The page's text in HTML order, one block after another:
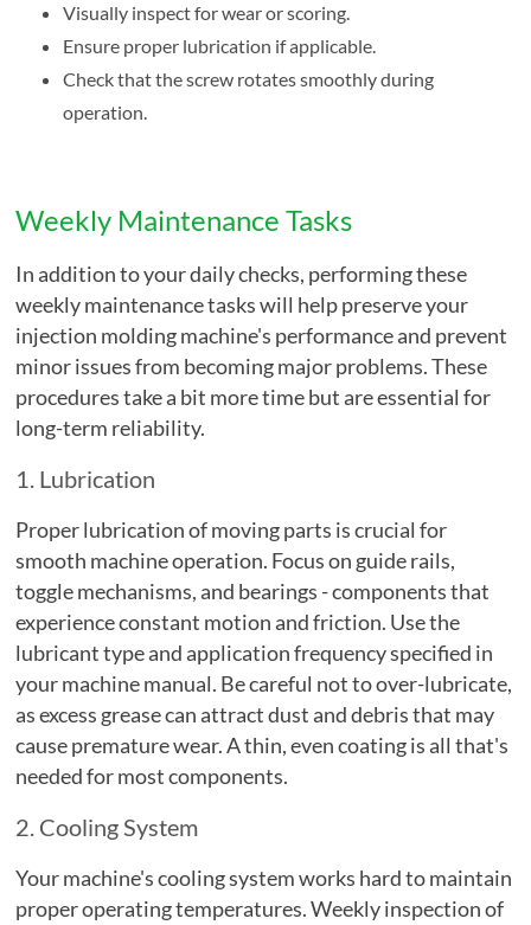
Visually inspect for wear or scoring.
Ensure proper lubrication if applicable.
Check that the screw rotates smoothly during
operation.
Weekly Maintenance Tasks
In addition to your daily checks, performing these
weekly maintenance tasks will help preserve your
injection molding machine's performance and prevent
minor issues from becoming major problems. These
procedures take a bit more time but are essential for
long-term reliability.
1. Lubrication
Proper lubrication of moving parts is crucial for
smooth machine operation. Focus on guide rails,
toggle mechanisms, and bearings - components that
experience constant motion and friction. Use the
lubricant type and application frequency specified in
your machine manual. Be careful not to over-lubricate,
as excess grease can attract dust and debris that may
cause premature wear. A thin, even coating is all that's
needed for most components.
2. Cooling System
Your machine's cooling system works hard to maintain
proper operating temperatures. Weekly inspection of